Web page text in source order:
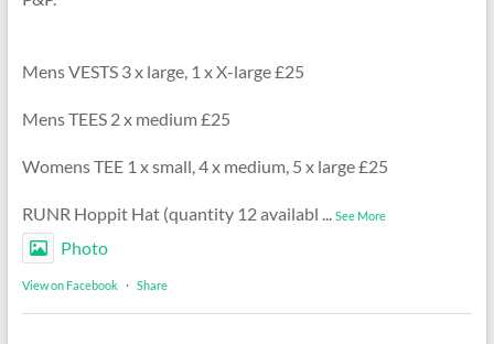
Mens VESTS 3 x large, 1 x X-large £25
Mens TEES 2 x medium £25
Womens TEE 1 x small, 4 x medium, 5 x large £25
RUNR Hoppit Hat (quantity 12 availabl ... See More
Photo
View on Facebook · Share